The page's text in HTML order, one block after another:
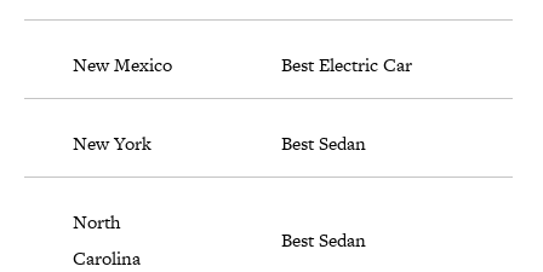
New Mexico Best Electric Car
New York Best Sedan
North
Carolina
Best Sedan